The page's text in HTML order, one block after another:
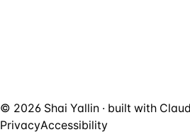
© 2026 Shai Yallin · built with
PrivacyAccessibility